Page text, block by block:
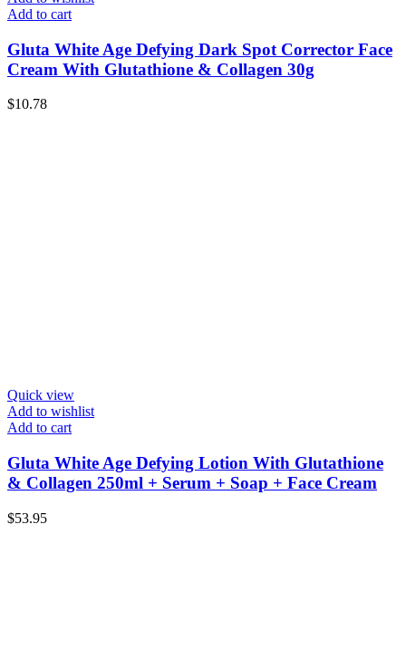
Add to cart
Gluta White Age Defying Dark Spot Corrector Face
Cream With Glutathione & Collagen 30g
$10.78
Quick view
Add to wishlist
Add to cart
Gluta White Age Defying Lotion With Glutathione
& Collagen 250ml + Serum + Soap + Face Cream
$53.95